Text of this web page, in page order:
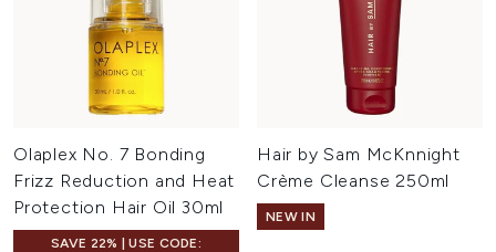
Olaplex No. 7 Bonding
Frizz Reduction and Heat
Protection Hair Oil 30ml
SAVE 22% | USE CODE:
Hair by Sam McKnnight
Crème Cleanse 250ml
NEW IN